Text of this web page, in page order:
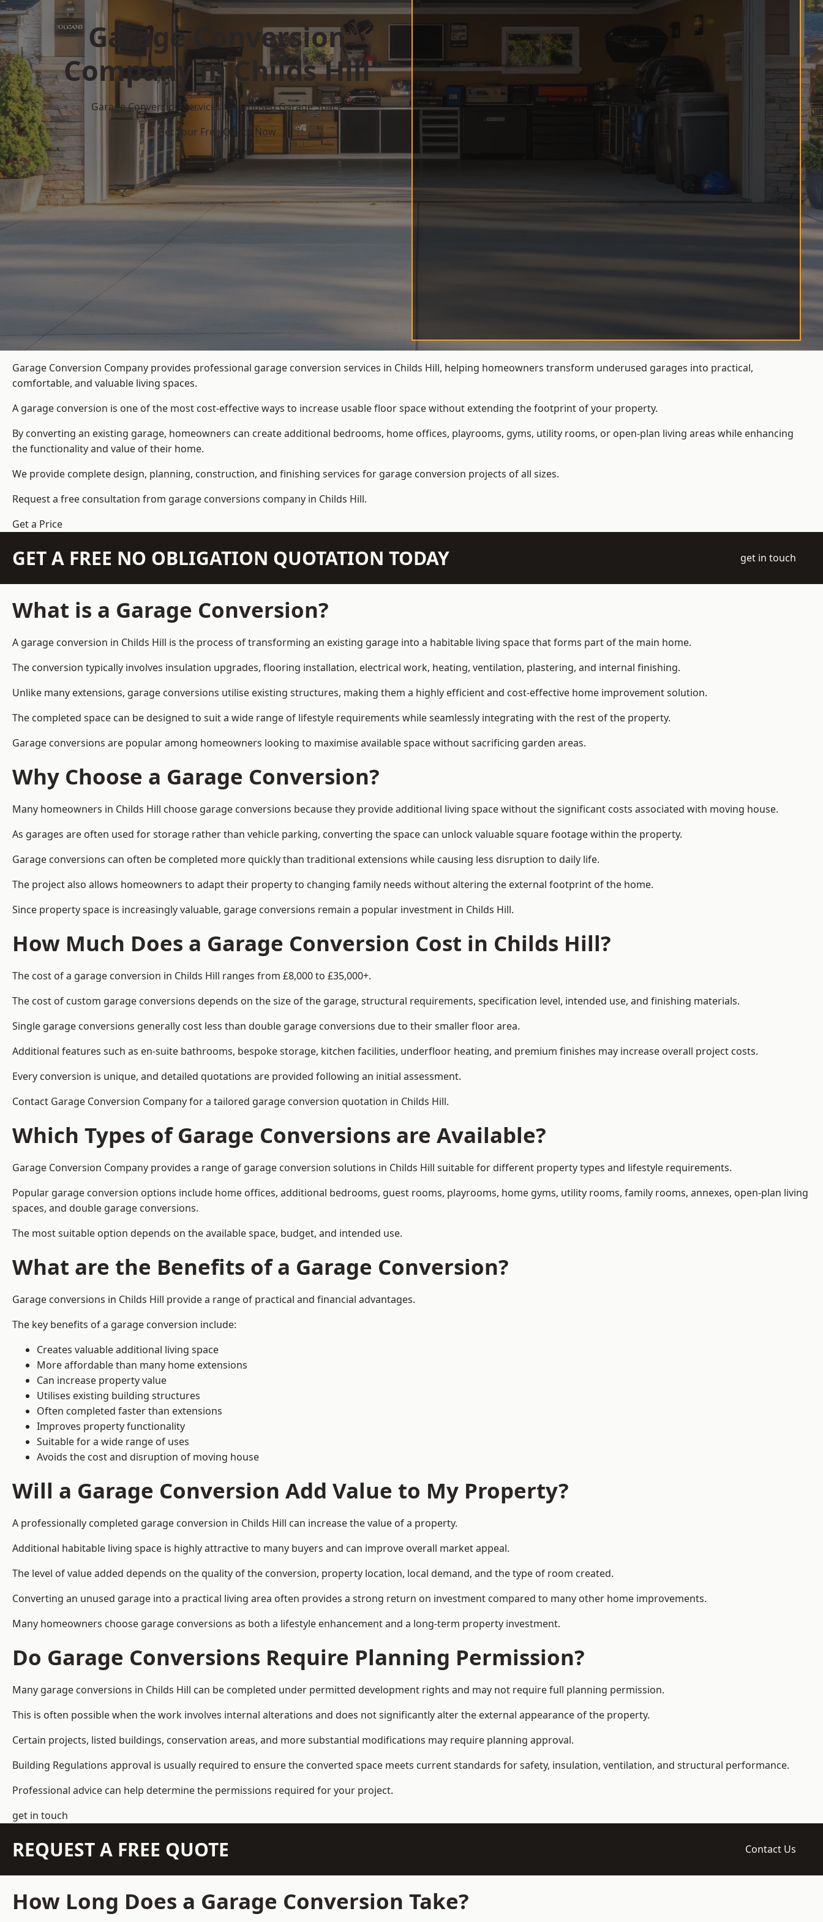
Garage Conversion
Company in Childs Hill
Garage Conversion Services for Unused Garage Space
Get Your Free Quote Now
Garage Conversion Company provides professional garage conversion services in Childs Hill, helping homeowners transform underused garages into practical,
comfortable, and valuable living spaces.
A garage conversion is one of the most cost-effective ways to increase usable floor space without extending the footprint of your property.
By converting an existing garage, homeowners can create additional bedrooms, home offices, playrooms, gyms, utility rooms, or open-plan living areas while enhancing
the functionality and value of their home.
We provide complete design, planning, construction, and finishing services for garage conversion projects of all sizes.
Request a free consultation from garage conversions company in Childs Hill.
Get a Price
GET A FREE NO OBLIGATION QUOTATION TODAY get in touch
What is a Garage Conversion?
A garage conversion in Childs Hill is the process of transforming an existing garage into a habitable living space that forms part of the main home.
The conversion typically involves insulation upgrades, flooring installation, electrical work, heating, ventilation, plastering, and internal finishing.
Unlike many extensions, garage conversions utilise existing structures, making them a highly efficient and cost-effective home improvement solution.
The completed space can be designed to suit a wide range of lifestyle requirements while seamlessly integrating with the rest of the property.
Garage conversions are popular among homeowners looking to maximise available space without sacrificing garden areas.
Why Choose a Garage Conversion?
Many homeowners in Childs Hill choose garage conversions because they provide additional living space without the significant costs associated with moving house.
As garages are often used for storage rather than vehicle parking, converting the space can unlock valuable square footage within the property.
Garage conversions can often be completed more quickly than traditional extensions while causing less disruption to daily life.
The project also allows homeowners to adapt their property to changing family needs without altering the external footprint of the home.
Since property space is increasingly valuable, garage conversions remain a popular investment in Childs Hill.
How Much Does a Garage Conversion Cost in Childs Hill?
The cost of a garage conversion in Childs Hill ranges from £8,000 to £35,000+.
The cost of custom garage conversions depends on the size of the garage, structural requirements, specification level, intended use, and finishing materials.
Single garage conversions generally cost less than double garage conversions due to their smaller floor area.
Additional features such as en-suite bathrooms, bespoke storage, kitchen facilities, underfloor heating, and premium finishes may increase overall project costs.
Every conversion is unique, and detailed quotations are provided following an initial assessment.
Contact Garage Conversion Company for a tailored garage conversion quotation in Childs Hill.
Which Types of Garage Conversions are Available?
Garage Conversion Company provides a range of garage conversion solutions in Childs Hill suitable for different property types and lifestyle requirements.
Popular garage conversion options include home offices, additional bedrooms, guest rooms, playrooms, home gyms, utility rooms, family rooms, annexes, open-plan living
spaces, and double garage conversions.
The most suitable option depends on the available space, budget, and intended use.
What are the Benefits of a Garage Conversion?
Garage conversions in Childs Hill provide a range of practical and financial advantages.
The key benefits of a garage conversion include:
Creates valuable additional living space
More affordable than many home extensions
Can increase property value
Utilises existing building structures
Often completed faster than extensions
Improves property functionality
Suitable for a wide range of uses
Avoids the cost and disruption of moving house
Will a Garage Conversion Add Value to My Property?
A professionally completed garage conversion in Childs Hill can increase the value of a property.
Additional habitable living space is highly attractive to many buyers and can improve overall market appeal.
The level of value added depends on the quality of the conversion, property location, local demand, and the type of room created.
Converting an unused garage into a practical living area often provides a strong return on investment compared to many other home improvements.
Many homeowners choose garage conversions as both a lifestyle enhancement and a long-term property investment.
Do Garage Conversions Require Planning Permission?
Many garage conversions in Childs Hill can be completed under permitted development rights and may not require full planning permission.
This is often possible when the work involves internal alterations and does not significantly alter the external appearance of the property.
Certain projects, listed buildings, conservation areas, and more substantial modifications may require planning approval.
Building Regulations approval is usually required to ensure the converted space meets current standards for safety, insulation, ventilation, and structural performance.
Professional advice can help determine the permissions required for your project.
get in touch
REQUEST A FREE QUOTE Contact Us
How Long Does a Garage Conversion Take?